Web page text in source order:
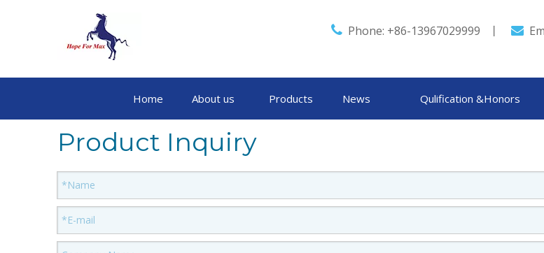
 Phone: +86-13967029999 丨 
Home About us Products News Qulification &Honors
Product Inquiry